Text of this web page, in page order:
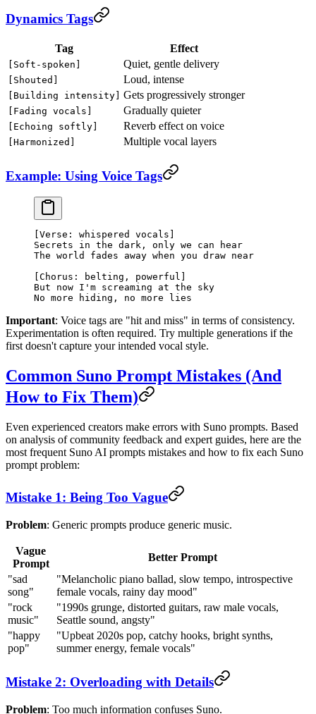
Dynamics Tags
Tag Effect
[Soft-spoken] Quiet, gentle delivery
[Shouted] Loud, intense
[Building intensity] Gets progressively stronger
[Fading vocals] Gradually quieter
[Echoing softly] Reverb effect on voice
[Harmonized] Multiple vocal layers
Example: Using Voice Tags
[Verse: whispered vocals]
Secrets in the dark, only we can hear
The world fades away when you draw near
[Chorus: belting, powerful]
But now I'm screaming at the sky
No more hiding, no more lies
Important: Voice tags are "hit and miss" in terms of consistency.
Experimentation is often required. Try multiple generations if the
first doesn't capture your intended vocal style.
Common Suno Prompt Mistakes (And
How to Fix Them)
Even experienced creators make errors with Suno prompts. Based
on analysis of community feedback and expert guides, here are the
most frequent Suno AI prompts mistakes and how to fix each Suno
prompt problem:
Mistake 1: Being Too Vague
Problem: Generic prompts produce generic music.
Vague
Prompt
Better Prompt
"sad
song"
"Melancholic piano ballad, slow tempo, introspective
female vocals, rainy day mood"
"rock
music"
"1990s grunge, distorted guitars, raw male vocals,
Seattle sound, angsty"
"happy
pop"
"Upbeat 2020s pop, catchy hooks, bright synths,
summer energy, female vocals"
Mistake 2: Overloading with Details
Problem: Too much information confuses Suno.